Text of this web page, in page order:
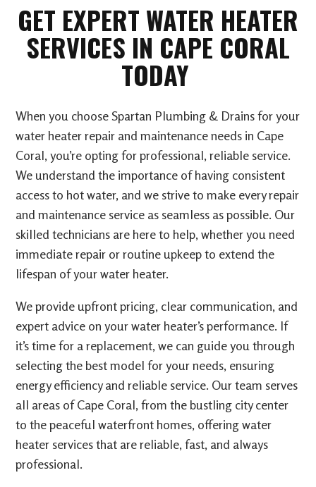
GET EXPERT WATER HEATER
SERVICES IN CAPE CORAL
TODAY
When you choose Spartan Plumbing & Drains for your
water heater repair and maintenance needs in Cape
Coral, you’re opting for professional, reliable service.
We understand the importance of having consistent
access to hot water, and we strive to make every repair
and maintenance service as seamless as possible. Our
skilled technicians are here to help, whether you need
immediate repair or routine upkeep to extend the
lifespan of your water heater.
We provide upfront pricing, clear communication, and
expert advice on your water heater’s performance. If
it’s time for a replacement, we can guide you through
selecting the best model for your needs, ensuring
energy efficiency and reliable service. Our team serves
all areas of Cape Coral, from the bustling city center
to the peaceful waterfront homes, offering water
heater services that are reliable, fast, and always
professional.